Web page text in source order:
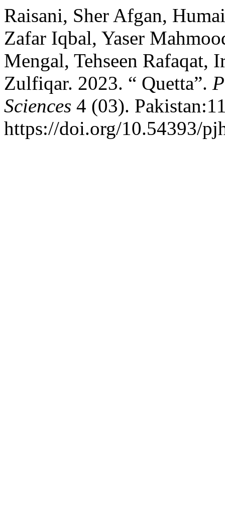
Raisani, Sher Afgan,
Zafar Iqbal, Yaser
Mengal, Tehseen Rafaqat,
Zulfiqar. 2023. “ Quetta”.
Sciences 4 (03).
https://doi.org/10.54393/